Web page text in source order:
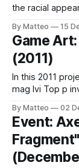
the racial
same on the
Previously Related: Marquee Cornblatt (2007); Robert
Petrosino
By Matteo 15
Game
(2011)
In this 2011
mag Ivi Top p investigates the notion of identity in the age
of ambiguity,
minimalism of
By Matteo 02
Event: